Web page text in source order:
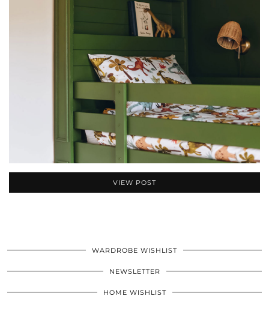
VIEW POST
WARDROBE WISHLIST
NEWSLETTER
HOME WISHLIST